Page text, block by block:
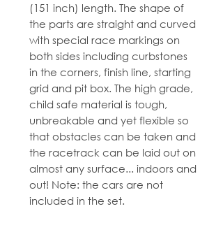
(151 inch) length. The shape of
the parts are straight and curved
with special race markings on
both sides including curbstones
in the corners, finish line, starting
grid and pit box. The high grade,
child safe material is tough,
unbreakable and yet flexible so
that obstacles can be taken and
the racetrack can be laid out on
almost any surface... indoors and
out! Note: the cars are not
included in the set.